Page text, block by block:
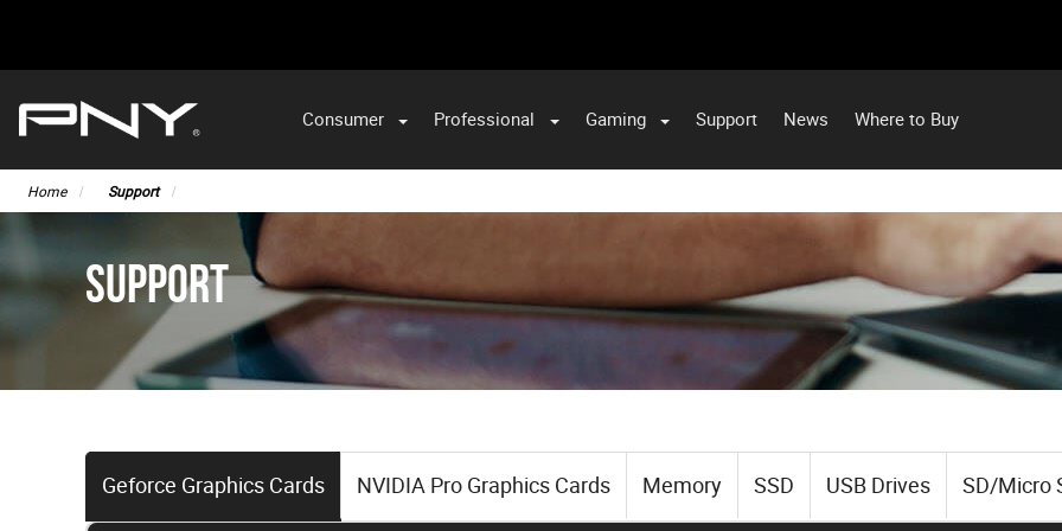
Consumer Professional Gaming Support News Where to Buy
Home Support
SUPPORT
Geforce Graphics Cards NVIDIA Pro Graphics Cards Memory SSD USB Drives SD/Micro